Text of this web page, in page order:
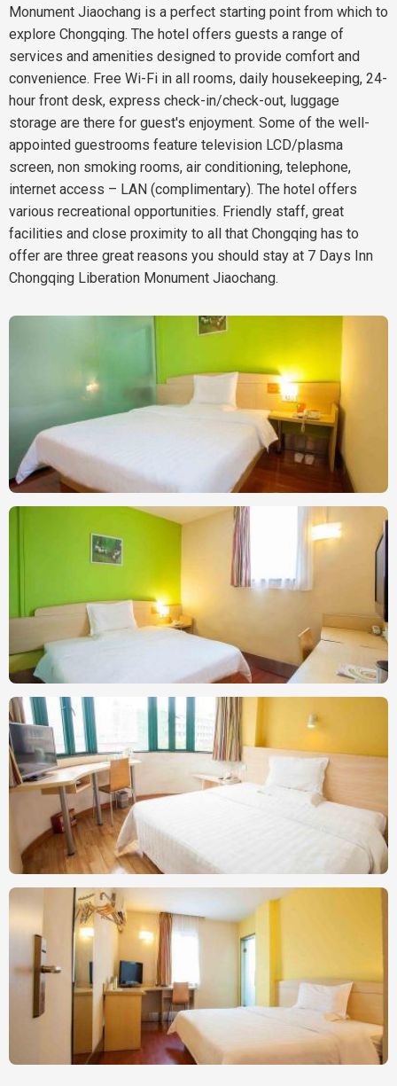
Monument Jiaochang is a perfect starting point from which to
explore Chongqing. The hotel offers guests a range of
services and amenities designed to provide comfort and
convenience. Free Wi-Fi in all rooms, daily housekeeping, 24-
hour front desk, express check-in/check-out, luggage
storage are there for guest's enjoyment. Some of the well-
appointed guestrooms feature television LCD/plasma
screen, non smoking rooms, air conditioning, telephone,
internet access – LAN (complimentary). The hotel offers
various recreational opportunities. Friendly staff, great
facilities and close proximity to all that Chongqing has to
offer are three great reasons you should stay at 7 Days Inn
Chongqing Liberation Monument Jiaochang.